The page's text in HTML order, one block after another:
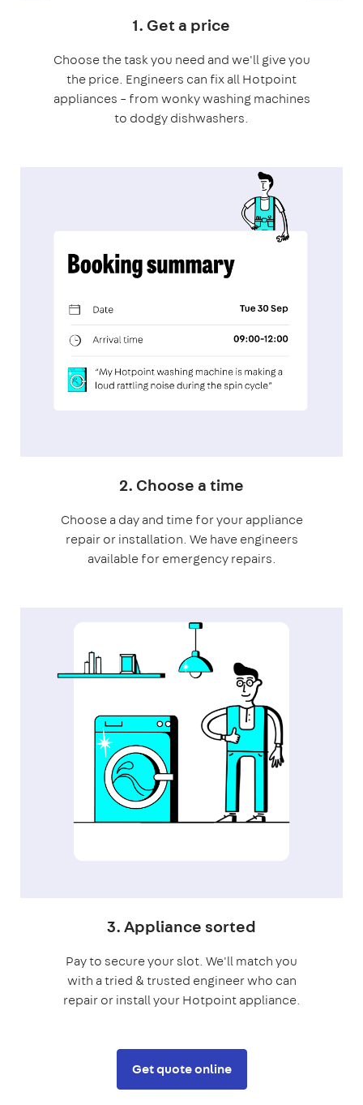
1. Get a price
Choose the task you need and we'll give you
the price. Engineers can fix all Hotpoint
appliances – from wonky washing machines
to dodgy dishwashers.
2. Choose a time
Choose a day and time for your appliance
repair or installation. We have engineers
available for emergency repairs.
3. Appliance sorted
Pay to secure your slot. We'll match you
with a tried & trusted engineer who can
repair or install your Hotpoint appliance.
Get quote online